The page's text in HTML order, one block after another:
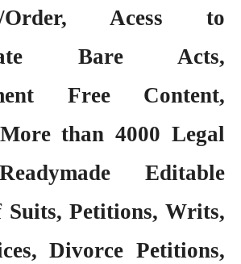
Order, Acess to
Bare Acts,
Free Content,
than 4000 Legal
Editable
Suits, Petitions, Writs,
Divorce Petitions,